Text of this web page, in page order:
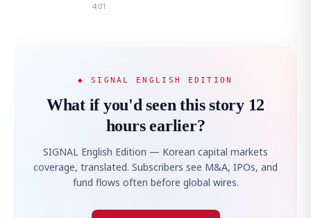
4:01
◆ SIGNAL ENGLISH EDITION
What if you'd seen this story 12
hours earlier?
SIGNAL English Edition — Korean capital markets
coverage, translated. Subscribers see M&A, IPOs, and
fund flows often before global wires.